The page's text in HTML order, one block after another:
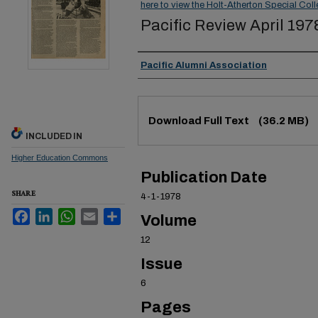
here to view the Holt-Atherton Special
Pacific Review April
Authors
Pacific Alumni Association
Download Full Text (36.2 MB)
Publication Date
4-1-1978
Volume
12
Issue
6
Pages
INCLUDED IN
Higher Education Commons
SHARE
FacebookLinkedInWhatsApp
Email Share